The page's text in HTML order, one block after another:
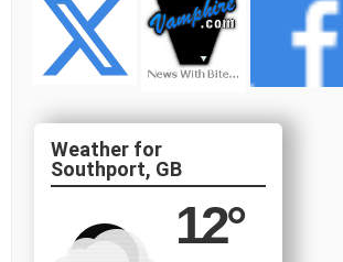
Southport, GB
12°